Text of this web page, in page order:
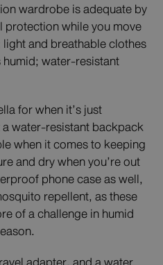
wardrobe is adequate by
while you move
and breathable clothes
water-resistant
for when it’s just
water-resistant backpack
when it comes to keeping
and dry when you’re out
phone case as well,
repellent, as these
of a challenge in humid